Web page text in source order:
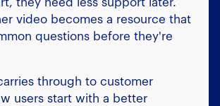
they need less support later.
video becomes a resource that
questions before they're
through to customer
users start with a better